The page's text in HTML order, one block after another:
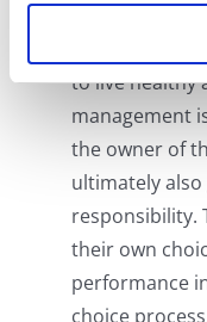
The provision
such a way
to live healthy
management
the owner of
ultimately
responsibility.
their own
performance
choice